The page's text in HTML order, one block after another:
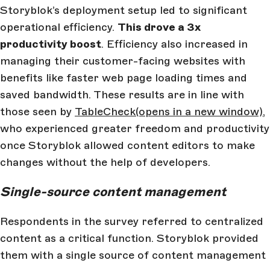
Storyblok’s deployment setup led to significant
operational efficiency. This drove a 3x
productivity boost. Efficiency also increased in
managing their customer-facing websites with
benefits like faster web page loading times and
saved bandwidth. These results are in line with
those seen by TableCheck(opens in a new window),
who experienced greater freedom and productivity
once Storyblok allowed content editors to make
changes without the help of developers.
Single-source content management
Respondents in the survey referred to centralized
content as a critical function. Storyblok provided
them with a single source of content management